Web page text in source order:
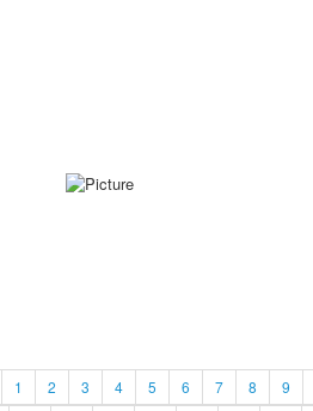
1 2 3 4 5 6 7 8 9